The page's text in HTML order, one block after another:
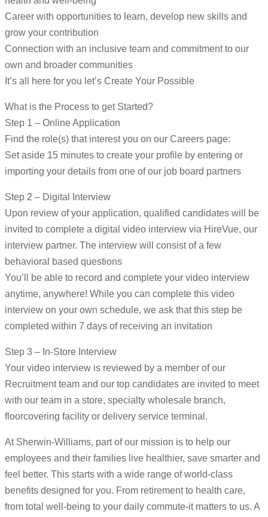
Career with opportunities to learn, develop new skills and
grow your contribution
Connection with an inclusive team and commitment to our
own and broader communities
It’s all here for you let’s Create Your Possible
What is the Process to get Started?
Step 1 – Online Application
Find the role(s) that interest you on our Careers page:
Set aside 15 minutes to create your profile by entering or
importing your details from one of our job board partners
Step 2 – Digital Interview
Upon review of your application, qualified candidates will be
invited to complete a digital video interview via HireVue, our
interview partner. The interview will consist of a few
behavioral based questions
You’ll be able to record and complete your video interview
anytime, anywhere! While you can complete this video
interview on your own schedule, we ask that this step be
completed within 7 days of receiving an invitation
Step 3 – In-Store Interview
Your video interview is reviewed by a member of our
Recruitment team and our top candidates are invited to meet
with our team in a store, specialty wholesale branch,
floorcovering facility or delivery service terminal.
At Sherwin-Williams, part of our mission is to help our
employees and their families live healthier, save smarter and
feel better. This starts with a wide range of world-class
benefits designed for you. From retirement to health care,
from total well-being to your daily commute-it matters to us. A